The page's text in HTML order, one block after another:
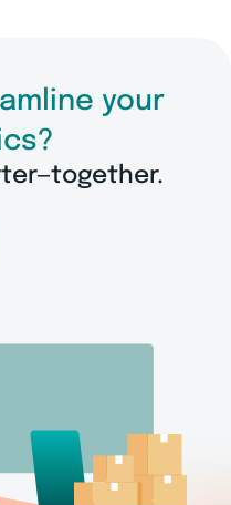
your